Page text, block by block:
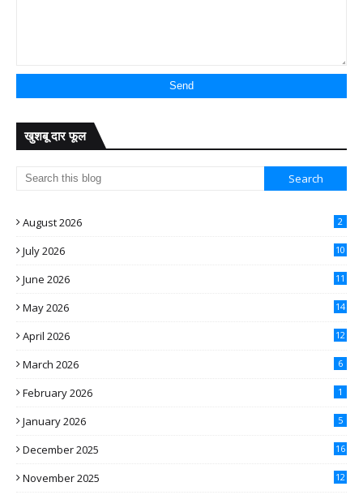
खुशबू दार फूल
August 2026 2
July 2026 10
June 2026 11
May 2026 14
April 2026 12
March 2026 6
February 2026 1
January 2026 5
December 2025 16
November 2025 12